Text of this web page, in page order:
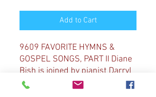
Add to Cart
9609 FAVORITE HYMNS &
GOSPEL SONGS, PART II Diane
Bish is joined by pianist Darryl
Miller at Coral Ridge